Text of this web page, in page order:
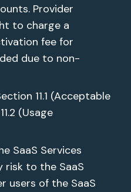
Provider
to charge a
fee for
due to non-
11.1 (Acceptable
(Usage
SaaS Services
risk to the SaaS
users of the SaaS